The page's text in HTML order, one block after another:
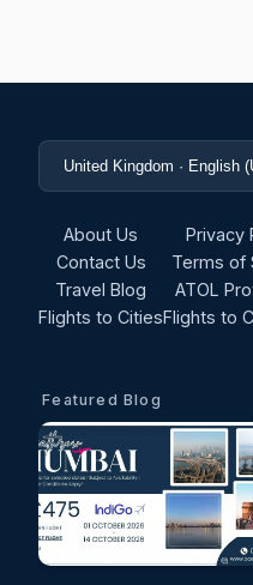
United Kingdom · English
About Us
Contact Us
Travel Blog
Flights to Cities
Privacy
Terms of
ATOL
Flights to
Featured Blog